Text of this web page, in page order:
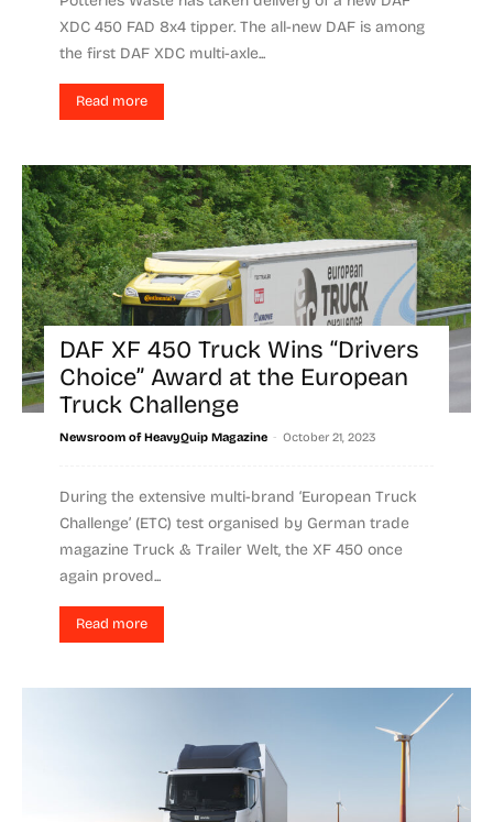
XDC 450 FAD 8x4 tipper. The all-new DAF is among
the first DAF XDC multi-axle...
Read more
DAF XF 450 Truck Wins “Drivers
Choice” Award at the European
Truck Challenge
Newsroom of HeavyQuip Magazine - October 21, 2023
During the extensive multi-brand ‘European Truck
Challenge’ (ETC) test organised by German trade
magazine Truck & Trailer Welt, the XF 450 once
again proved...
Read more